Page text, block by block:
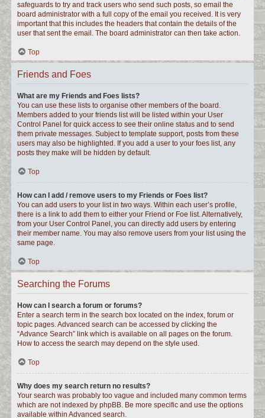
safeguards to try and track users who send such posts, so email the
board administrator with a full copy of the email you received. It is very
important that this includes the headers that contain the details of the
user that sent the email. The board administrator can then take action.
Top
Friends and Foes
What are my Friends and Foes lists?
You can use these lists to organise other members of the board.
Members added to your friends list will be listed within your User
Control Panel for quick access to see their online status and to send
them private messages. Subject to template support, posts from these
users may also be highlighted. If you add a user to your foes list, any
posts they make will be hidden by default.
Top
How can I add / remove users to my Friends or Foes list?
You can add users to your list in two ways. Within each user’s profile,
there is a link to add them to either your Friend or Foe list. Alternatively,
from your User Control Panel, you can directly add users by entering
their member name. You may also remove users from your list using the
same page.
Top
Searching the Forums
How can I search a forum or forums?
Enter a search term in the search box located on the index, forum or
topic pages. Advanced search can be accessed by clicking the
“Advance Search” link which is available on all pages on the forum.
How to access the search may depend on the style used.
Top
Why does my search return no results?
Your search was probably too vague and included many common terms
which are not indexed by phpBB. Be more specific and use the options
available within Advanced search.